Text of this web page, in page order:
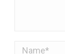
Name *